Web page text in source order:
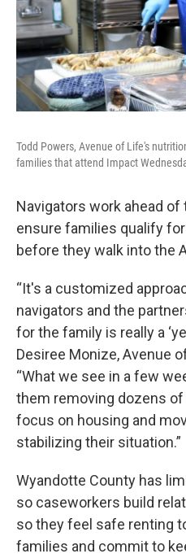
Todd Powers, Avenue of Life's
families that attend Impact
Navigators work ahead
ensure families qualify
before they walk into the
“It's a customized
navigators and the
for the family is really a
Desiree Monize, Avenue
“What we see in a few
them removing dozens
focus on housing and
stabilizing their situation.”
Wyandotte County has
so caseworkers build
so they feel safe renting
families and commit to